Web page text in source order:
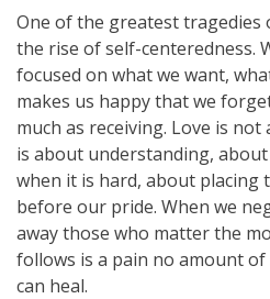
One of the greatest
the rise of self-centeredness.
focused on what we want,
makes us happy that we
much as receiving. Love is
is about understanding,
when it is hard, about
before our pride. When we
away those who matter the
follows is a pain no amount
can heal.